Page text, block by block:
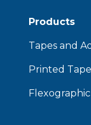
Products
Tapes and
Printed